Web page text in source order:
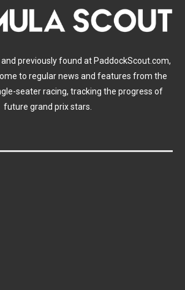
previously found at PaddockScout.com,
to regular news and features from the
seater racing, tracking the progress of
future grand prix stars.